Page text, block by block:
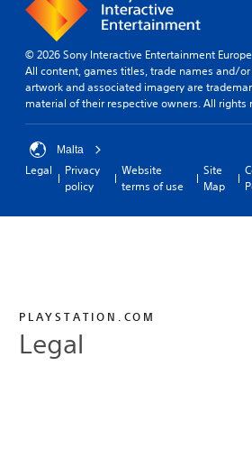
© 2026 Sony Interactive Entertainment
All content, games titles, trade names and/
artwork and associated imagery are
material of their respective owners. All rights
Malta
Legal
Privacy
policy
Website
terms of use
Site
Map
PLAYSTATION.COM
Legal